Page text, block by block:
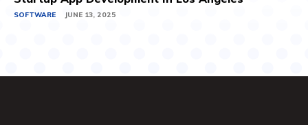
SOFTWARE JUNE 13, 2025